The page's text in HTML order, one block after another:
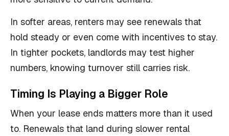
In softer areas, renters may see renewals that
hold steady or even come with incentives to stay.
In tighter pockets, landlords may test higher
numbers, knowing turnover still carries risk.
Timing Is Playing a Bigger Role
When your lease ends matters more than it used
to. Renewals that land during slower rental